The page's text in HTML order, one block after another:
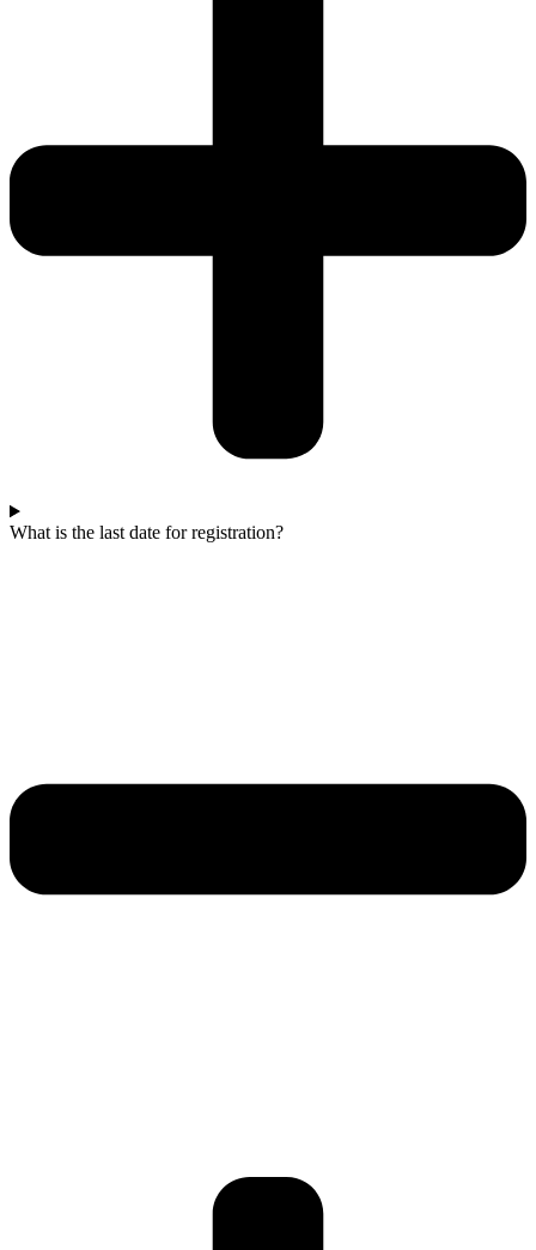
What is the last date for registration?